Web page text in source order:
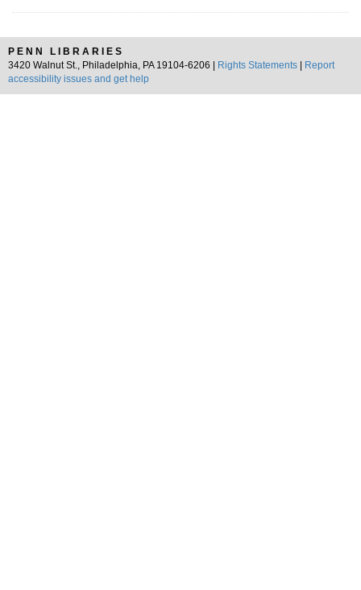
PENN LIBRARIES
3420 Walnut St., Philadelphia, PA 19104-6206 |
Rights Statements
Report
accessibility issues and get help